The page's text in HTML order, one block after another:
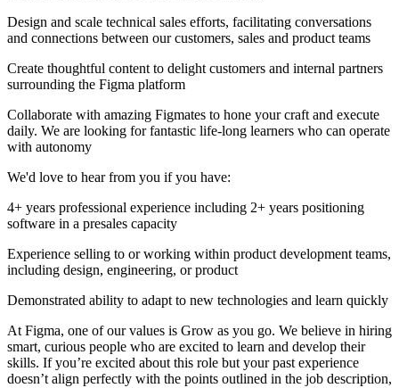
Design and scale technical sales efforts, facilitating conversations
and connections between our customers, sales and product teams
Create thoughtful content to delight customers and internal partners
surrounding the Figma platform
Collaborate with amazing Figmates to hone your craft and execute
daily. We are looking for fantastic life-long learners who can operate
with autonomy
We'd love to hear from you if you have:
4+ years professional experience including 2+ years positioning
software in a presales capacity
Experience selling to or working within product development teams,
including design, engineering, or product
Demonstrated ability to adapt to new technologies and learn quickly
At Figma, one of our values is Grow as you go. We believe in hiring
smart, curious people who are excited to learn and develop their
skills. If you’re excited about this role but your past experience
doesn’t align perfectly with the points outlined in the job description,